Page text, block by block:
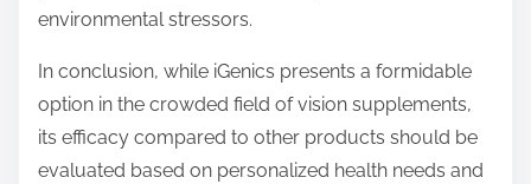
environmental stressors.
In conclusion, while iGenics presents a formidable
option in the crowded field of vision supplements,
its efficacy compared to other products should be
evaluated based on personalized health needs and